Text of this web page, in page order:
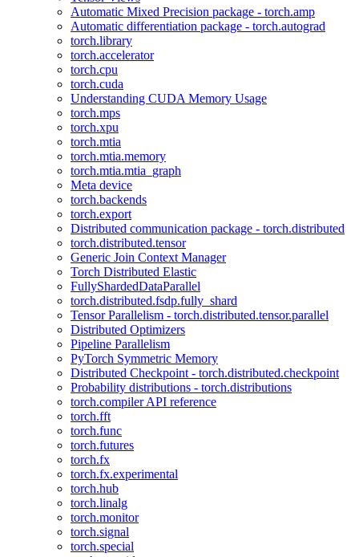
Automatic Mixed Precision package - torch.amp
Automatic differentiation package - torch.autograd
torch.library
torch.accelerator
torch.cpu
torch.cuda
Understanding CUDA Memory Usage
torch.mps
torch.xpu
torch.mtia
torch.mtia.memory
torch.mtia.mtia_graph
Meta device
torch.backends
torch.export
Distributed communication package - torch.distributed
torch.distributed.tensor
Generic Join Context Manager
Torch Distributed Elastic
FullyShardedDataParallel
torch.distributed.fsdp.fully_shard
Tensor Parallelism - torch.distributed.tensor.parallel
Distributed Optimizers
Pipeline Parallelism
PyTorch Symmetric Memory
Distributed Checkpoint - torch.distributed.checkpoint
Probability distributions - torch.distributions
torch.compiler API reference
torch.fft
torch.func
torch.futures
torch.fx
torch.fx.experimental
torch.hub
torch.linalg
torch.monitor
torch.signal
torch.special